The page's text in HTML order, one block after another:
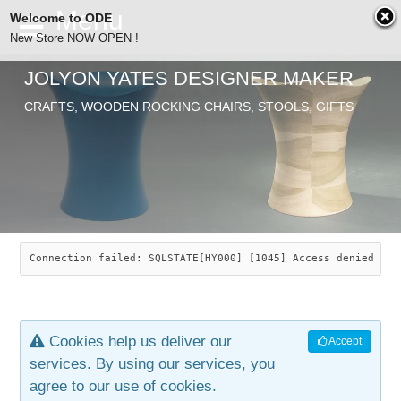
ODE
SEARCH
ABOUT
JOLYON YATES
INDUSTRIAL ARTS
ARTICLES
CHAIRS
SAVANNAH ROCKER
LEAF STOOL
OLD STORE
JEWELRY
CONTACT
JOLYON YATES DESIGNER MAKER
CRAFTS, WOODEN ROCKING CHAIRS, STOOLS, GIFTS
Connection failed: SQLSTATE[HY000] [1045] Access denied
Accept
Cookies help us deliver our
services. By using our services, you
agree to our use of cookies.
Welcome to ODE
New Store NOW OPEN !